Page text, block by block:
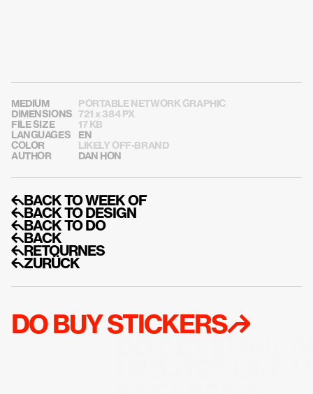
MEDIUM
PORTABLE NETWORK GRAPHIC
DIMENSIONS
721 x 384 PX
FILE SIZE
17 KB
LANGUAGES
EN
COLOR
LIKELY OFF-BRAND
AUTHOR
DAN HON
↰BACK TO WEEK OF
↰BACK TO DESIGN
↰BACK TO DO
↰BACK
↰RETOURNES
↰ZURÜCK
DO BUY STICKERS↱